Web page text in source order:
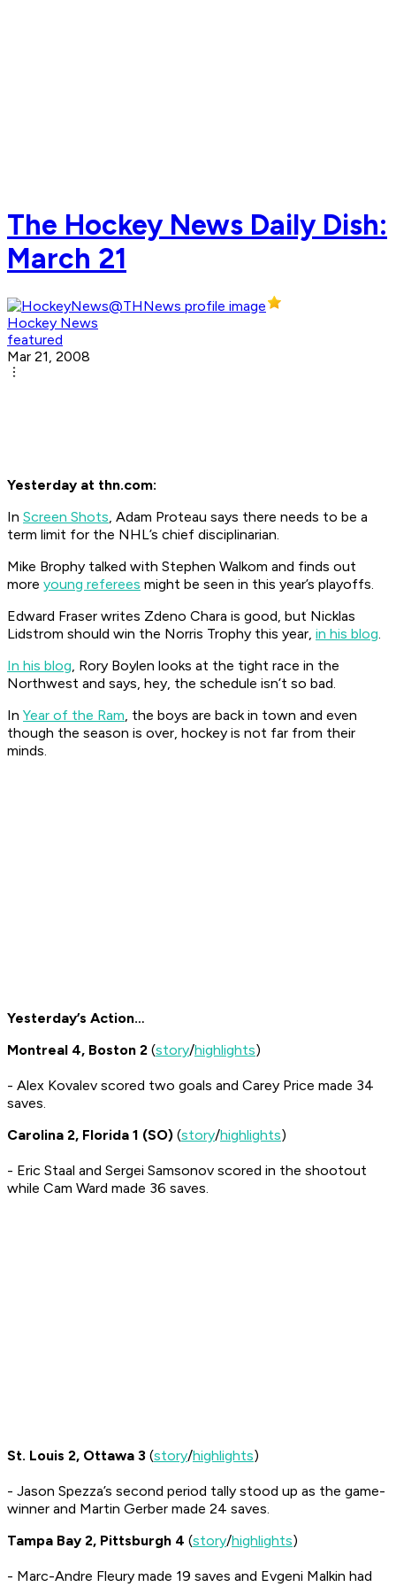
The Hockey News Daily Dish:
March 21
Hockey News
featured
Mar 21, 2008
Yesterday at thn.com:
In Screen Shots, Adam Proteau says there needs to be a
term limit for the NHL’s chief disciplinarian.
Mike Brophy talked with Stephen Walkom and finds out
more young referees might be seen in this year’s playoffs.
Edward Fraser writes Zdeno Chara is good, but Nicklas
Lidstrom should win the Norris Trophy this year, in his blog.
In his blog, Rory Boylen looks at the tight race in the
Northwest and says, hey, the schedule isn’t so bad.
In Year of the Ram, the boys are back in town and even
though the season is over, hockey is not far from their
minds.
Yesterday’s Action…
Montreal 4, Boston 2 (story/highlights)
- Alex Kovalev scored two goals and Carey Price made 34
saves.
Carolina 2, Florida 1 (SO) (story/highlights)
- Eric Staal and Sergei Samsonov scored in the shootout
while Cam Ward made 36 saves.
St. Louis 2, Ottawa 3 (story/highlights)
- Jason Spezza’s second period tally stood up as the game-
winner and Martin Gerber made 24 saves.
Tampa Bay 2, Pittsburgh 4 (story/highlights)
- Marc-Andre Fleury made 19 saves and Evgeni Malkin had